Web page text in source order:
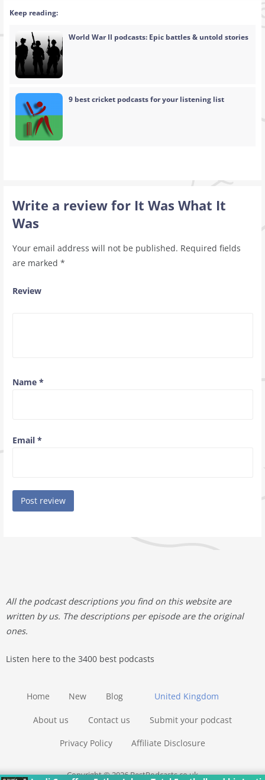
Keep reading:
World War II podcasts: Epic battles & untold stories
9 best cricket podcasts for your listening list
Write a review for It Was What It
Was
Your email address will not be published. Required fields
are marked *
Review
Name *
Email *
All the podcast descriptions you find on this website are
written by us. The descriptions per episode are the original
ones.
Listen here to the 3400 best podcasts
United Kingdom
Home New Blog
About us Contact us Submit your podcast
Privacy Policy Affiliate Disclosure
Copyright © 2026 BestPodcasts.co.uk